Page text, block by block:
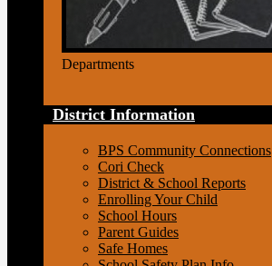
Departments
District Information
BPS Community Connections
Cori Check
District & School Reports
Enrolling Your Child
School Hours
Parent Guides
Safe Homes